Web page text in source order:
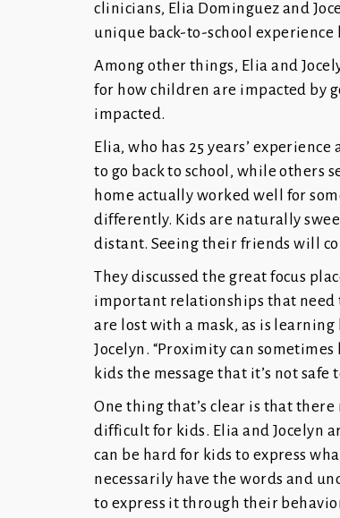
clinicians, Elia Dominguez and
unique back-to-school experience
Among other things, Elia and
for how children are impacted by
impacted.
Elia, who has 25 years’
to go back to school, while others
home actually worked well for
differently. Kids are naturally
distant. Seeing their friends will
They discussed the great focus
important relationships that need
are lost with a mask, as is learning
Jocelyn. “Proximity can
kids the message that it’s not safe
One thing that’s clear is that
difficult for kids. Elia and Jocelyn
can be hard for kids to express
necessarily have the words and
to express it through their